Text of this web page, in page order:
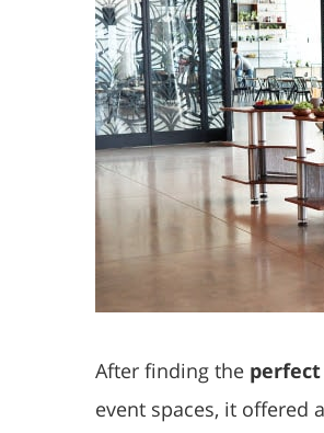
After finding the
event spaces, it offered